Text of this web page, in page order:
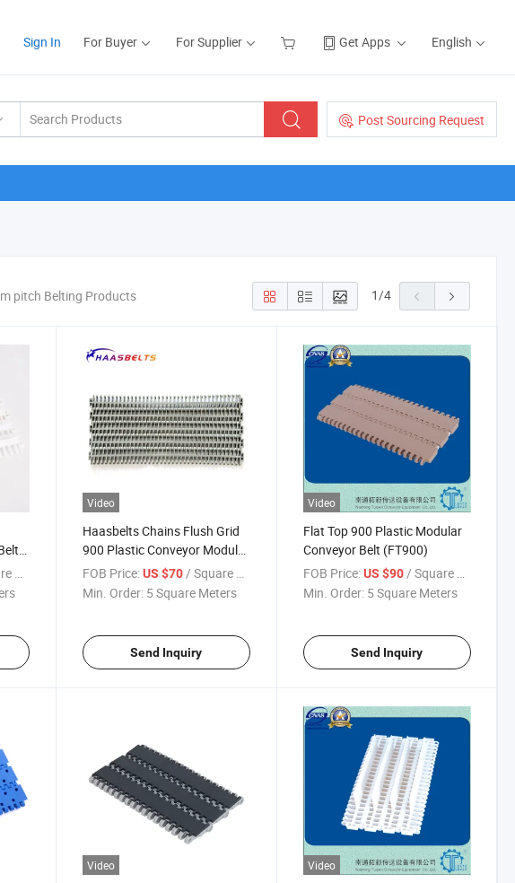
Sign In For Buyer For Supplier Get Apps English
Post Sourcing Request
pitch Belting Products 1/4
Video
Haasbelts Chains Flush Grid
900 Plastic Conveyor Modular
Belt for Food Industry
FOB Price: US $70/ Square Meter
Min. Order: 5 Square Meters
Send Inquiry
Video
Flat Top 900 Plastic Modular
Conveyor Belt (FT900)
FOB Price: US $90/ Square Meter
Min. Order: 5 Square Meters
Send Inquiry
Video Video